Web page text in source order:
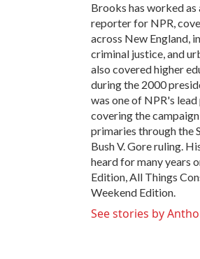
Brooks has worked
reporter for NPR,
across New England,
criminal justice, and
also covered higher
during the 2000
was one of NPR's
covering the
primaries through the
Bush V. Gore ruling.
heard for many years
Edition, All Things
Weekend Edition.
See stories by